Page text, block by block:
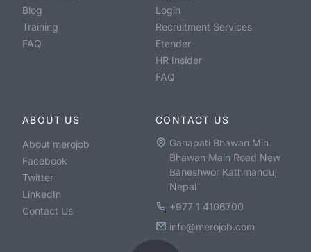
Blog
Training
FAQ
Login
Recruitment Services
Etender
HR Insider
FAQ
ABOUT US
About merojob
Facebook
Twitter
LinkedIn
Contact Us
CONTACT US
Ganapati Bhawan Min
Bhawan Main Road New
Baneshwor Kathmandu,
Nepal
+977 1 4106700
info@merojob.com